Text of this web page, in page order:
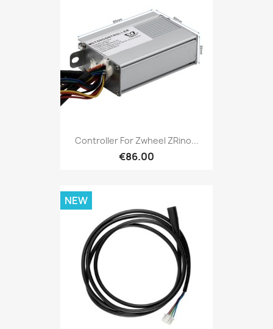
Controller For Zwheel ZRino...
€86.00
NEW